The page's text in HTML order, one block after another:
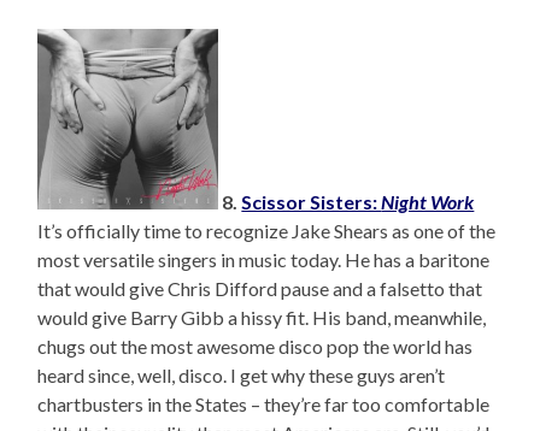
8. Scissor Sisters:Night Work
It’s officially time to recognize Jake Shears as one of the
most versatile singers in music today. He has a baritone
that would give Chris Difford pause and a falsetto that
would give Barry Gibb a hissy fit. His band, meanwhile,
chugs out the most awesome disco pop the world has
heard since, well, disco. I get why these guys aren’t
chartbusters in the States – they’re far too comfortable